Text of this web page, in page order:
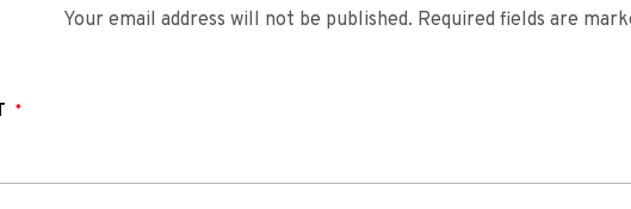
Your email address will not be published. Required fields are
*